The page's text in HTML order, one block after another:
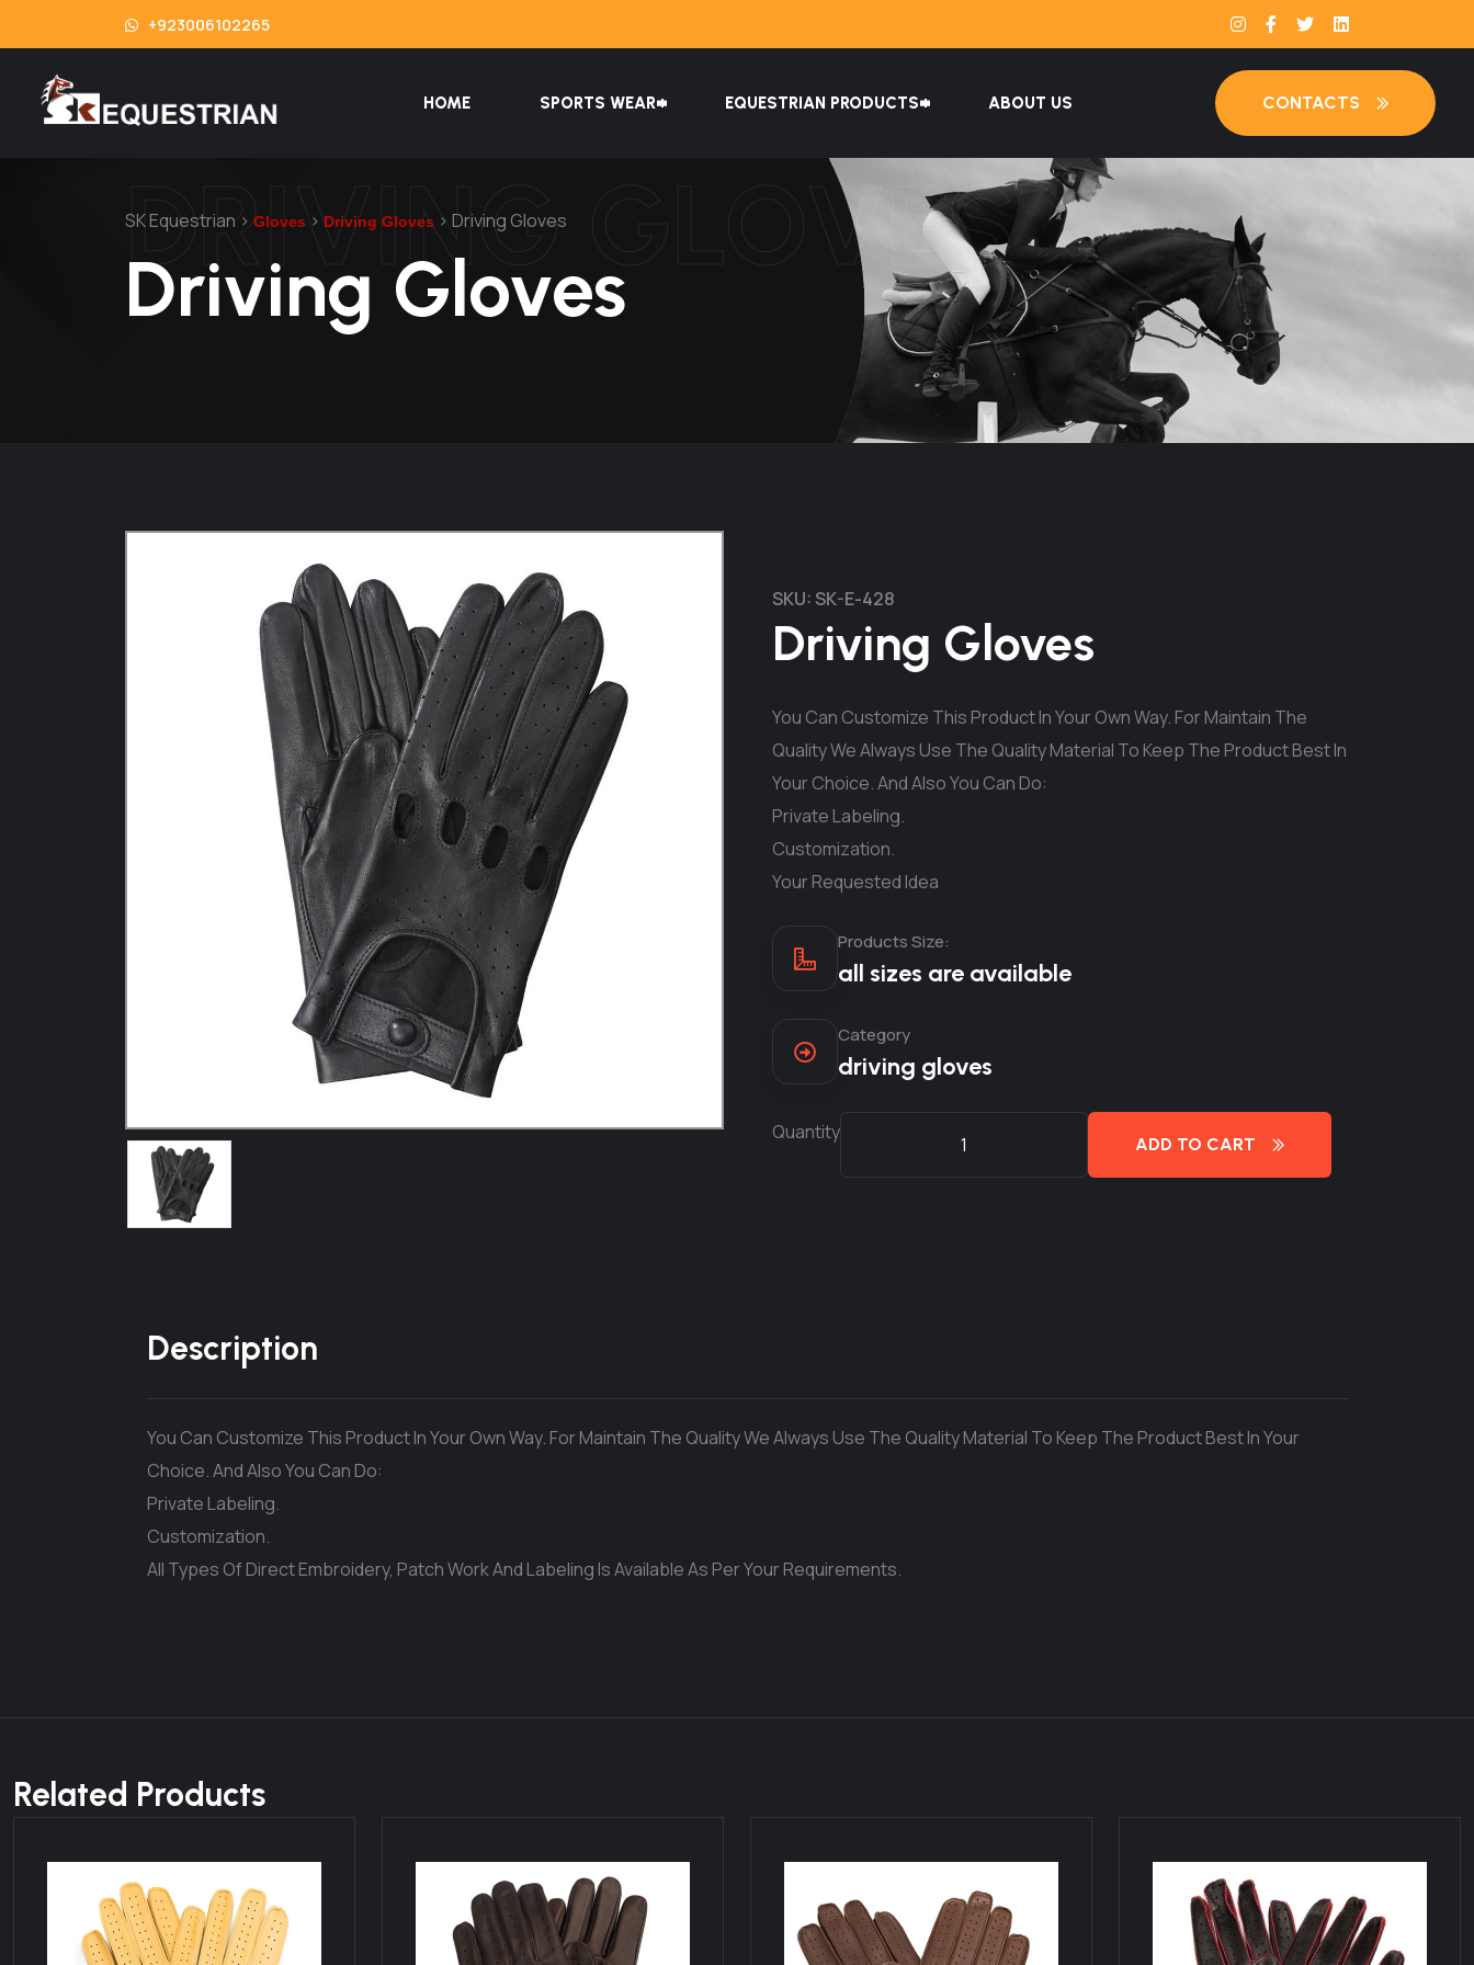
+923006102265
HOME SPORTS WEAR EQUESTRIAN PRODUCTS ABOUT US CONTACTS
DRIVING GLOVES
SK Equestrian > Gloves > Driving Gloves > Driving Gloves
Driving Gloves
SKU: SK-E-428
Driving Gloves
You Can Customize This Product In Your Own Way. For Maintain The
Quality We Always Use The Quality Material To Keep The Product Best In
Your Choice. And Also You Can Do:
Private Labeling.
Customization.
Your Requested Idea
Products Size:
all sizes are available
Category
driving gloves
Quantity
ADD TO CART
Description
You Can Customize This Product In Your Own Way. For Maintain The Quality We Always Use The Quality Material To Keep The Product Best In Your
Choice. And Also You Can Do:
Private Labeling.
Customization.
All Types Of Direct Embroidery, Patch Work And Labeling Is Available As Per Your Requirements.
Related Products